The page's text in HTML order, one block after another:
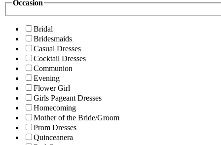
Occasion
Bridal
Bridesmaids
Casual Dresses
Cocktail Dresses
Communion
Evening
Flower Girl
Girls Pageant Dresses
Homecoming
Mother of the Bride/Groom
Prom Dresses
Quinceanera